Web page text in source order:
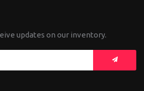
updates on our inventory.